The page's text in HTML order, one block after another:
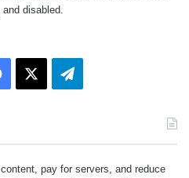
disabled.
Facebook Telegram
pay for servers, and reduce